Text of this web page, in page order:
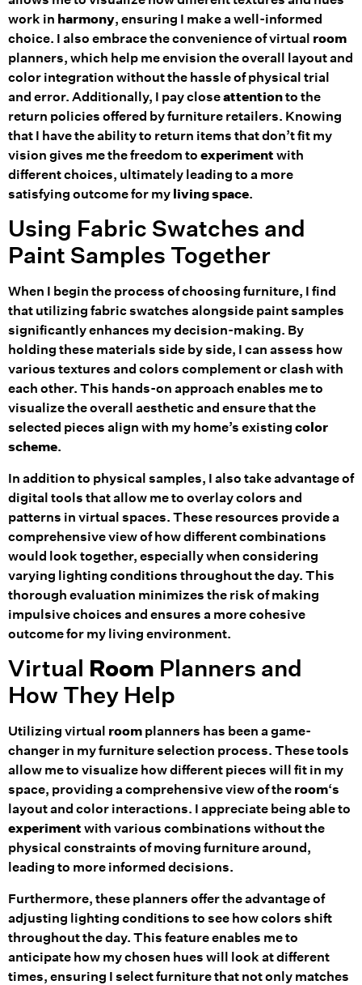
work in harmony, ensuring I make a well-informed
choice. I also embrace the convenience of virtual room
planners, which help me envision the overall layout and
color integration without the hassle of physical trial
and error. Additionally, I pay closeattentionto the
return policies offered by furniture retailers. Knowing
that I have the ability to return items that don’t fit my
vision gives me the freedom to experiment with
different choices, ultimately leading to a more
satisfying outcome for my living space.
Using Fabric Swatches and
Paint Samples Together
When I begin the process of choosing furniture, I find
that utilizing fabric swatches alongside paint samples
significantly enhances my decision-making. By
holding these materials side by side, I can assess how
various textures and colors complement or clash with
each other. This hands-on approach enables me to
visualize the overall aesthetic and ensure that the
selected pieces align with my home’s existing color
scheme.
In addition to physical samples, I also take advantage of
digital tools that allow me to overlay colors and
patterns in virtual spaces. These resources provide a
comprehensive view of how different combinations
would look together, especially when considering
varying lighting conditions throughout the day. This
thorough evaluation minimizes the risk of making
impulsive choices and ensures a more cohesive
outcome for my living environment.
Virtual Room Planners and
How They Help
Utilizing virtual room planners has been a game-
changer in my furniture selection process. These tools
allow me to visualize how different pieces will fit in my
space, providing a comprehensive view of the room‘s
layout and color interactions. I appreciate being able to
experiment with various combinations without the
physical constraints of moving furniture around,
leading to more informed decisions.
Furthermore, these planners offer the advantage of
adjusting lighting conditions to see how colors shift
throughout the day. This feature enables me to
anticipate how my chosen hues will look at different
times, ensuring I select furniture that not only matches